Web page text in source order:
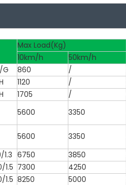
Max Load(Kg)
10km/h 50km/h
G 860 /
1120 /
1705 /
5600 3350
5600 3350
1.3 6750 3850
1.5 7300 4250
1.5 8250 5000